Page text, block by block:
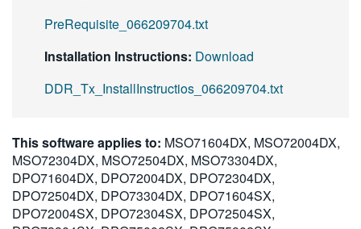
PreRequisite_066209704.txt
Installation Instructions: Download
DDR_Tx_InstallInstructios_066209704.txt
This software applies to: MSO71604DX, MSO72004DX,
MSO72304DX, MSO72504DX, MSO73304DX,
DPO71604DX, DPO72004DX, DPO72304DX,
DPO72504DX, DPO73304DX, DPO71604SX,
DPO72004SX, DPO72304SX, DPO72504SX,